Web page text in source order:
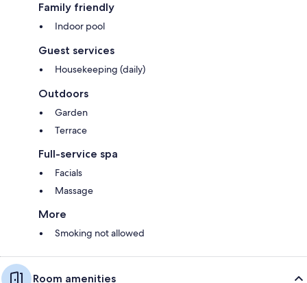
Family friendly
Indoor pool
Guest services
Housekeeping (daily)
Outdoors
Garden
Terrace
Full-service spa
Facials
Massage
More
Smoking not allowed
Room amenities